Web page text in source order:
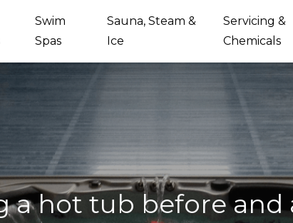
Swim
Spas
Sauna, Steam &
Ice
Servicing &
Chemicals
a hot tub before